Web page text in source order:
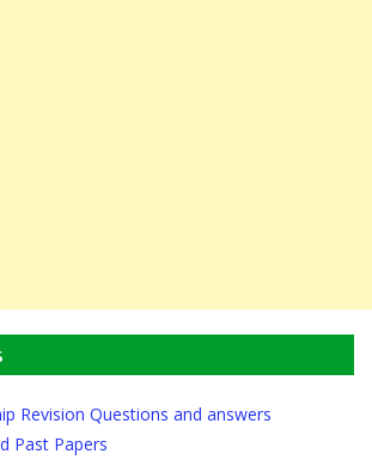
Revision Questions and answers
Past Papers